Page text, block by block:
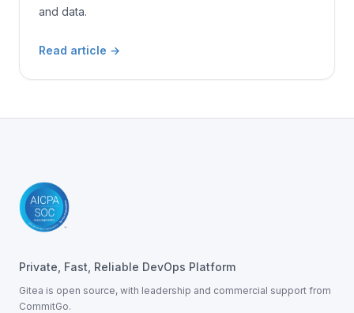
and data.
Read article →
Private, Fast, Reliable DevOps Platform
Gitea is open source, with leadership and commercial support from
CommitGo.